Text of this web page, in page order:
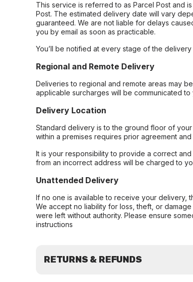
This service is referred to as Parcel Post and
Post. The estimated delivery date will vary
guaranteed. We are not liable for delays
you by email as soon as practicable.
You’ll be notified at every stage of the
Regional and Remote Delivery
Deliveries to regional and remote areas may
applicable surcharges will be communicated
Delivery Location
Standard delivery is to the ground floor of
within a premises requires prior agreement
It is your responsibility to provide a correct
from an incorrect address will be charged to
Unattended Delivery
If no one is available to receive your delivery,
We accept no liability for loss, theft, or
were left without authority. Please ensure
instructions
RETURNS & REFUNDS